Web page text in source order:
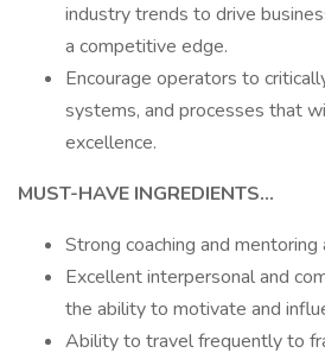
industry trends to drive
a competitive edge.
Encourage operators to
systems, and processes that
excellence.
MUST-HAVE INGREDIENTS...
Strong coaching and mentoring
Excellent interpersonal and
the ability to motivate and
Ability to travel frequently to